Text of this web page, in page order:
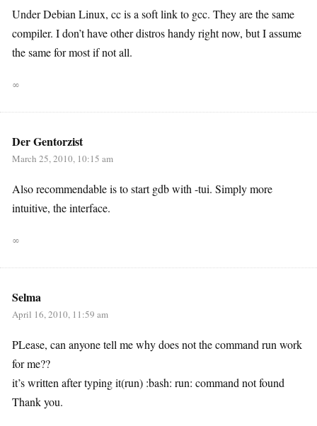
Under Debian Linux, cc is a soft link to gcc. They are the same
compiler. I don’t have other distros handy right now, but I assume
the same for most if not all.
∞
Der Gentorzist
March 25, 2010, 10:15 am
Also recommendable is to start gdb with -tui. Simply more
intuitive, the interface.
∞
Selma
April 16, 2010, 11:59 am
PLease, can anyone tell me why does not the command run work
for me??
it’s written after typing it(run) :bash: run: command not found
Thank you.